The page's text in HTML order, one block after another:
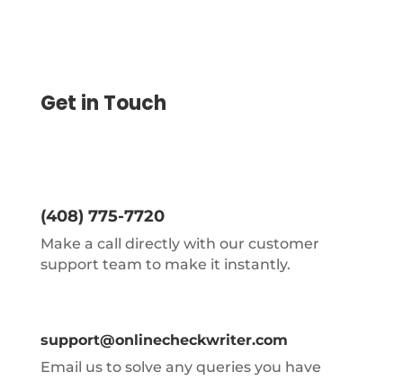
Get in Touch
(408) 775-7720
Make a call directly with our customer
support team to make it instantly.
support@onlinecheckwriter.com
Email us to solve any queries you have